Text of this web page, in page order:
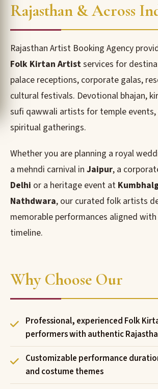
Rajasthan & Across
Rajasthan Artist Booking Agency
Folk Kirtan Artistservices for
palace receptions, corporate galas,
cultural festivals. Devotional bhajan,
sufi qawwali artists for temple events,
spiritual gatherings.
Whether you are planning a royal
a mehndi carnival in Jaipur, a
Delhi or a heritage event at
Nathdwara, our curated folk artists
memorable performances aligned
timeline.
Why Choose Our
Professional, experienced Folk
performers with authentic
Customizable performance
and costume themes